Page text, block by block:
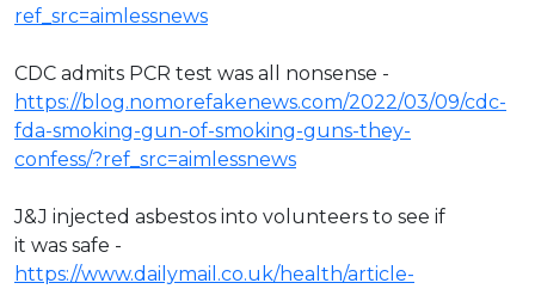
ref_src=aimlessnews
CDC admits PCR test was all nonsense -
https://blog.nomorefakenews.com/2022/03/09/cdc-
fda-smoking-gun-of-smoking-guns-they-
confess/?ref_src=aimlessnews
J&J injected asbestos into volunteers to see if
it was safe -
https://www.dailymail.co.uk/health/article-